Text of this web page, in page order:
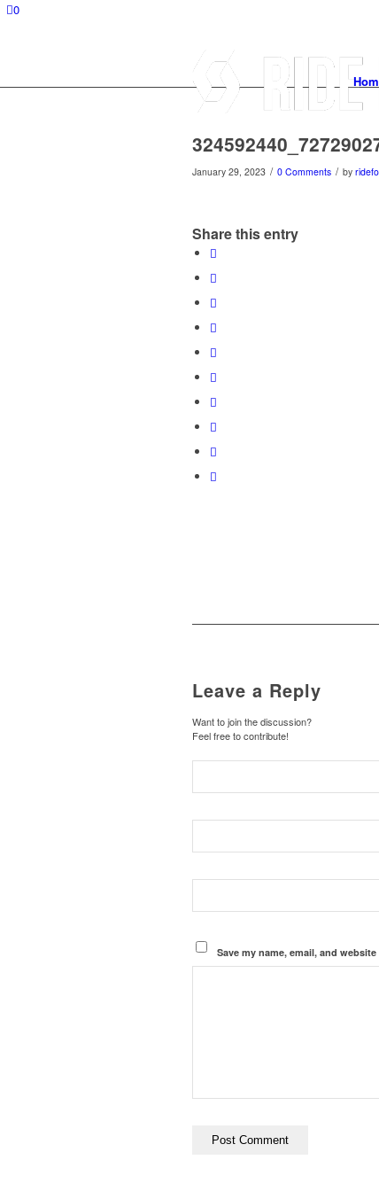
0
January 29, 2023 / 0 Comments / by
Share this entry
Leave a Reply
Want to join the discussion?
Feel free to contribute!
Save my name, email, and